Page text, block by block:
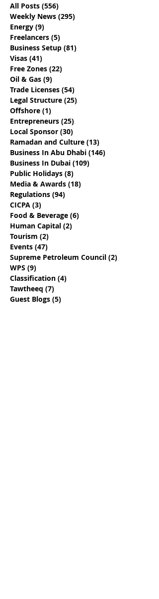
Gateway Group
Celebrates First Father
to Enjoy Benefits of
Innovative Paternity
Leave Policy in UAE
All Posts (556)
Weekly News (295)
Energy (9)
Freelancers (5)
Business Setup (81)
Visas (41)
Free Zones (22)
Oil & Gas (9)
Trade Licenses (54)
Legal Structure (25)
Offshore (1)
Entrepreneurs (25)
Local Sponsor (30)
Ramadan and Culture (13)
Business In Abu Dhabi (146)
Business In Dubai (109)
Public Holidays (8)
Media & Awards (18)
Regulations (94)
CICPA (3)
Food & Beverage (6)
Human Capital (2)
Tourism (2)
Events (47)
Supreme Petroleum Council (2)
WPS (9)
Classification (4)
Tawtheeq (7)
Guest Blogs (5)